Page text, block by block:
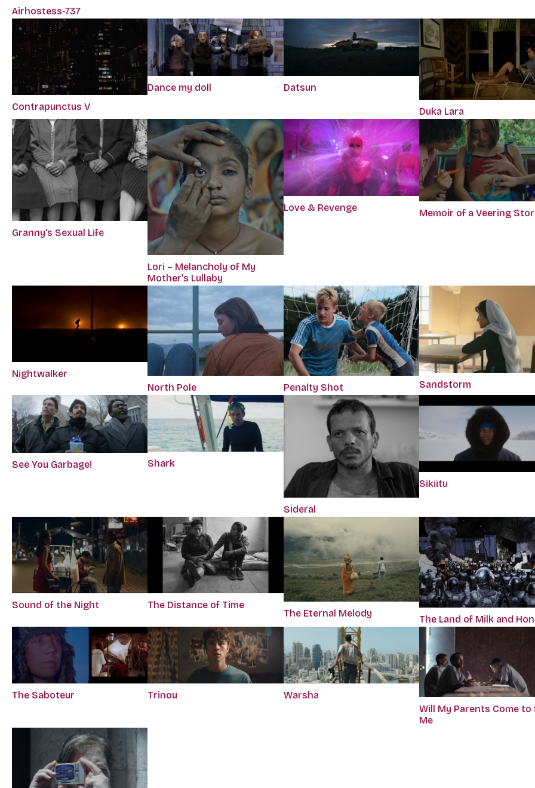
Airhostess-737
Contrapunctus V
Dance my doll Datsun
Duka Lara
Granny's Sexual Life
Lori – Melancholy of My
Mother’s Lullaby
Love & Revenge
Memoir of a Veering
Nightwalker
North Pole
Penalty Shot Sandstorm
See You Garbage! Shark
Sideral
Sikiitu
Sound of the Night The Distance of Time
The Eternal Melody
The Land of Milk and
The Saboteur Trinou
Warsha
Will My Parents Come to
Me